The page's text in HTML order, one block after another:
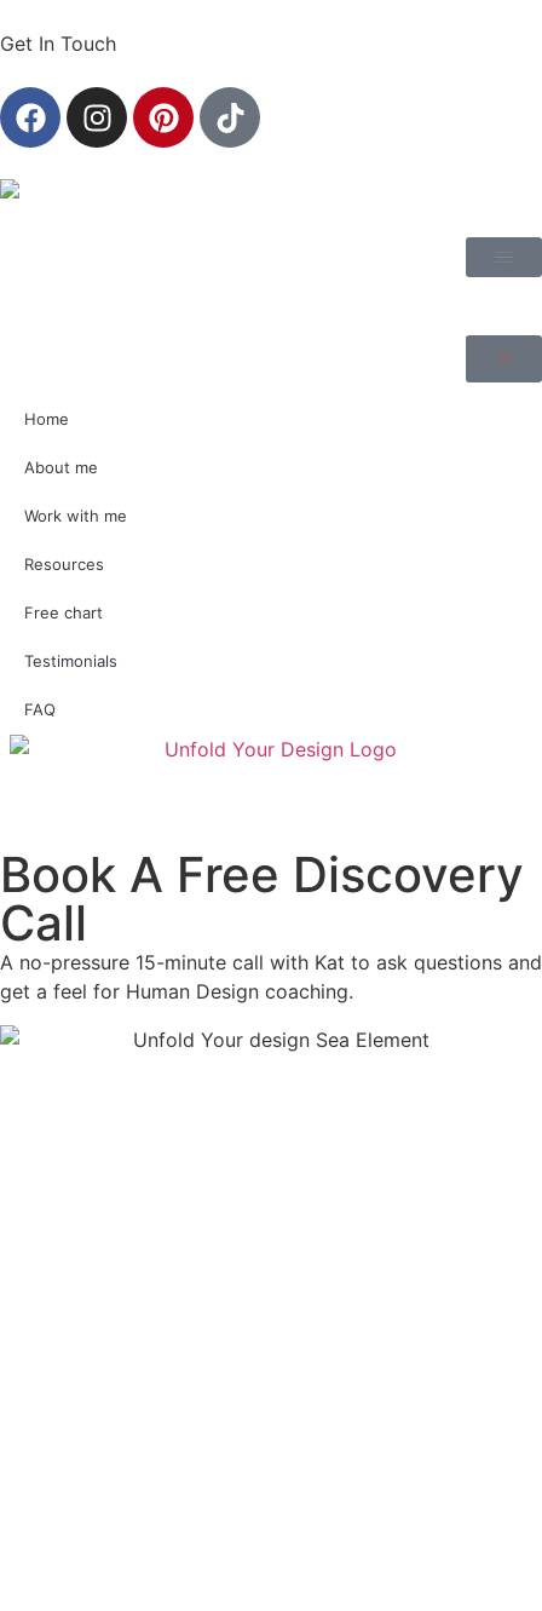
Get In Touch
Home
About me
Work with me
Resources
Free chart
Testimonials
FAQ
Book A Free Discovery
Call
A no-pressure 15-minute call with Kat to ask questions and
get a feel for Human Design coaching.